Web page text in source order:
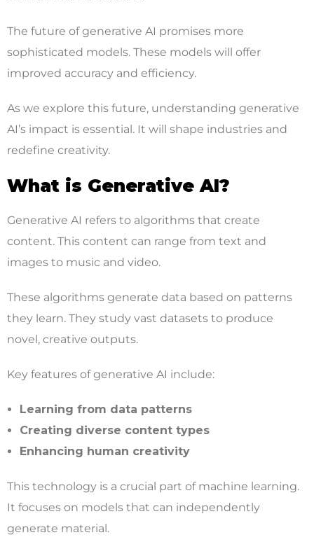
The future of generative AI promises more
sophisticated models. These models will offer
improved accuracy and efficiency.
As we explore this future, understanding generative
AI’s impact is essential. It will shape industries and
redefine creativity.
What is Generative AI?
Generative AI refers to algorithms that create
content. This content can range from text and
images to music and video.
These algorithms generate data based on patterns
they learn. They study vast datasets to produce
novel, creative outputs.
Key features of generative AI include:
Learning from data patterns
Creating diverse content types
Enhancing human creativity
This technology is a crucial part of machine learning.
It focuses on models that can independently
generate material.